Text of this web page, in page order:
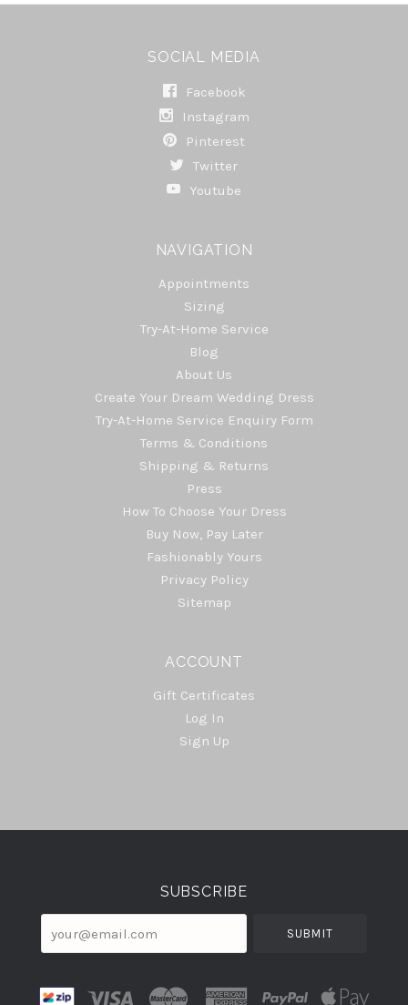
SOCIAL MEDIA
Facebook
Instagram
Pinterest
Twitter
Youtube
NAVIGATION
Appointments
Sizing
Try-At-Home Service
Blog
About Us
Create Your Dream Wedding Dress
Try-At-Home Service Enquiry Form
Terms & Conditions
Shipping & Returns
Press
How To Choose Your Dress
Buy Now, Pay Later
Fashionably Yours
Privacy Policy
Sitemap
ACCOUNT
Gift Certificates
Log In
Sign Up
Select
SUBSCRIBE